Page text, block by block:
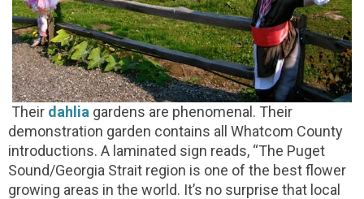
Their dahlia gardens are phenomenal. Their
demonstration garden contains all Whatcom County
introductions. A laminated sign reads, “The Puget
Sound/Georgia Strait region is one of the best flower
growing areas in the world. It’s no surprise that local